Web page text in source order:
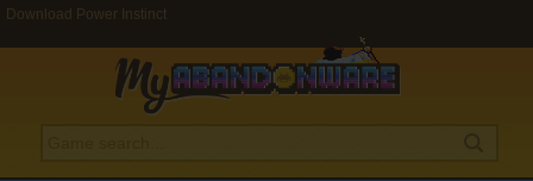
Download Power Instinct